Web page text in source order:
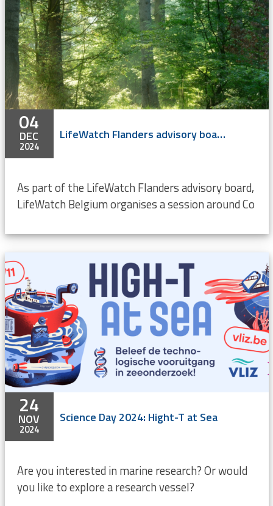
04
DEC
2024
LifeWatch Flanders advisory board & open session on Corporate Biodiversity Reporting
As part of the LifeWatch Flanders advisory board,
LifeWatch Belgium organises a session around Co
24
NOV
2024
Science Day 2024: Hight-T at Sea
Are you interested in marine research? Or would
you like to explore a research vessel?